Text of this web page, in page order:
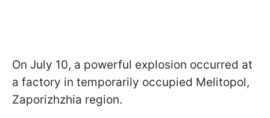
On July 10, a powerful explosion occurred at
a factory in temporarily occupied Melitopol,
Zaporizhzhia region.